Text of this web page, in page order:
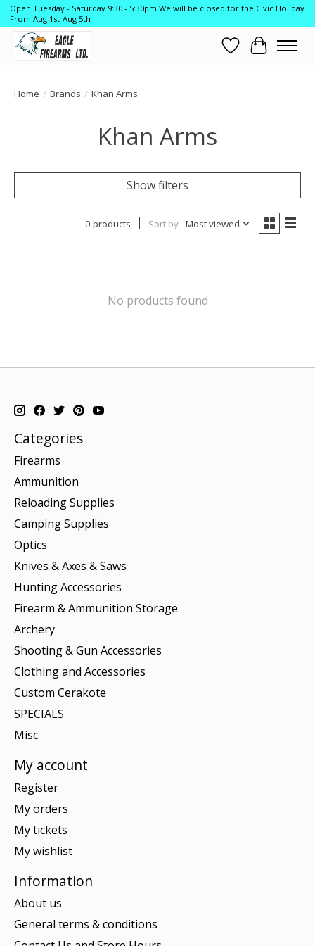
Open Tuesday - Saturday 9:30 - 5:30pm We will be closed for the Civic Holiday
From Aug 1st-Aug 5th
Wish List
Cart
Home / Brands / Khan Arms
Khan Arms
Show filters
0 products Sort by Most viewed
No products found
Categories
Firearms
Ammunition
Reloading Supplies
Camping Supplies
Optics
Knives & Axes & Saws
Hunting Accessories
Firearm & Ammunition Storage
Archery
Shooting & Gun Accessories
Clothing and Accessories
Custom Cerakote
SPECIALS
Misc.
My account
Register
My orders
My tickets
My wishlist
Information
About us
General terms & conditions